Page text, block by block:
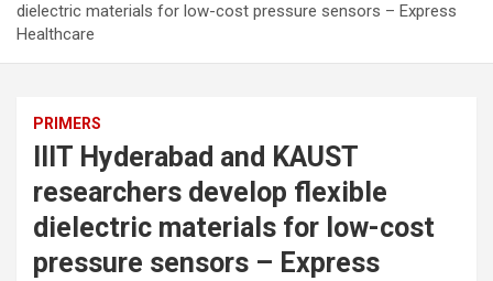
dielectric materials for low-cost pressure sensors – Express
Healthcare
PRIMERS
IIIT Hyderabad and KAUST
researchers develop flexible
dielectric materials for low-cost
pressure sensors – Express